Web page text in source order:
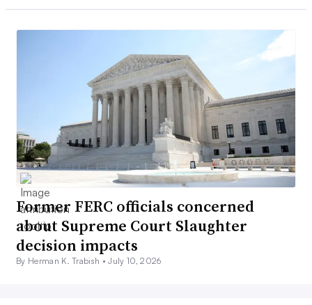
Former FERC officials concerned
about Supreme Court Slaughter
decision impacts
By Herman K. Trabish •July 10, 2026